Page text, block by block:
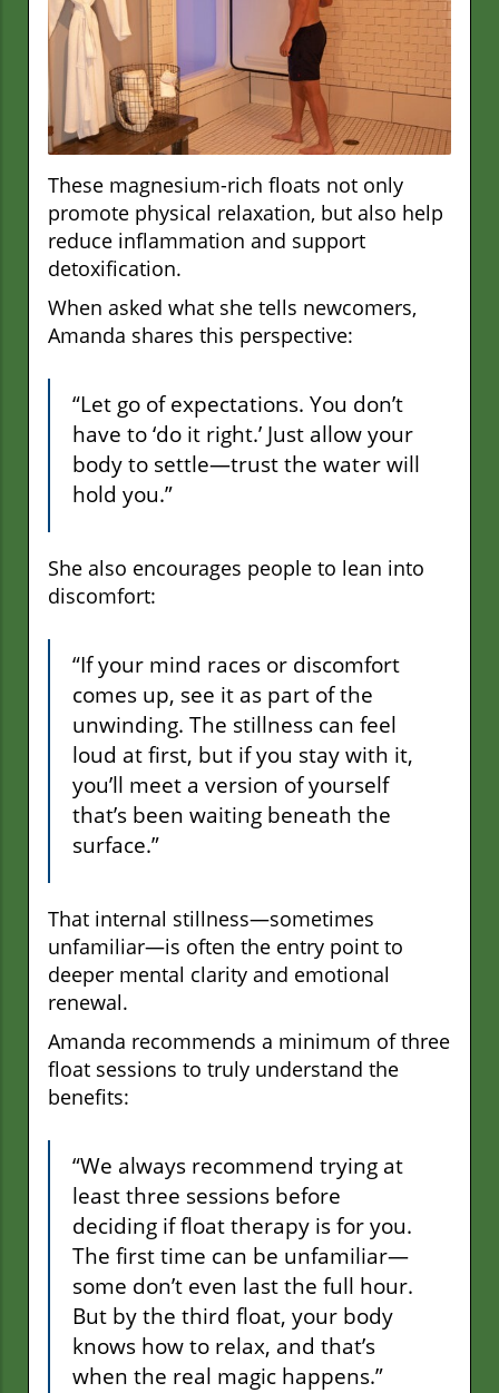
These magnesium-rich floats not only
promote physical relaxation, but also help
reduce inflammation and support
detoxification.
When asked what she tells newcomers,
Amanda shares this perspective:
“Let go of expectations. You don’t
have to ‘do it right.’ Just allow your
body to settle—trust the water will
hold you.”
She also encourages people to lean into
discomfort:
“If your mind races or discomfort
comes up, see it as part of the
unwinding. The stillness can feel
loud at first, but if you stay with it,
you’ll meet a version of yourself
that’s been waiting beneath the
surface.”
That internal stillness—sometimes
unfamiliar—is often the entry point to
deeper mental clarity and emotional
renewal.
Amanda recommends a minimum of three
float sessions to truly understand the
benefits:
“We always recommend trying at
least three sessions before
deciding if float therapy is for you.
The first time can be unfamiliar—
some don’t even last the full hour.
But by the third float, your body
knows how to relax, and that’s
when the real magic happens.”